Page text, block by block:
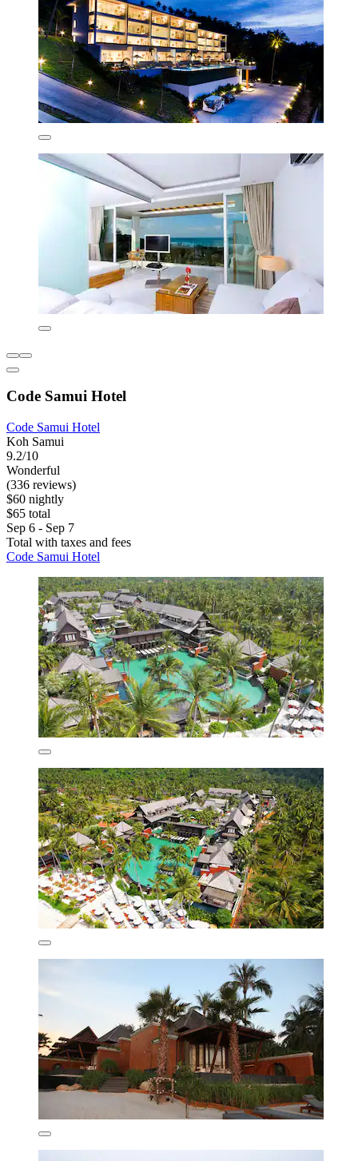
Code Samui Hotel
Code Samui Hotel
Koh Samui
9.2/10
Wonderful
(336 reviews)
$60 nightly
$65 total
Sep 6 - Sep 7
Total with taxes and fees
Code Samui Hotel